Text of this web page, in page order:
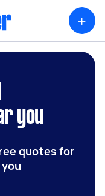
+
you
quotes for